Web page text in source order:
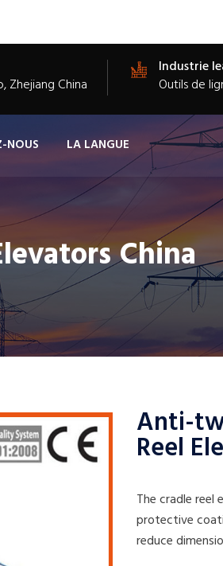
Zhejiang China
Industrie
Outils de
NOUS LA LANGUE
China
Anti-
Reel
The cradle
protective
reduce